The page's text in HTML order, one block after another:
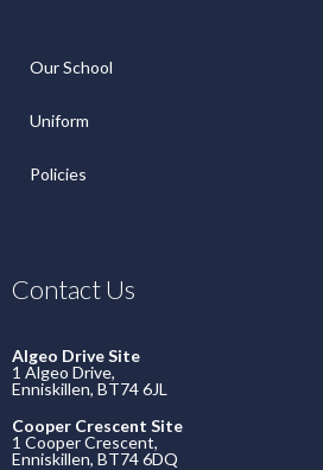
Our School
Uniform
Policies
Contact Us
Algeo Drive Site
1 Algeo Drive,
Enniskillen, BT74 6JL
Cooper Crescent Site
1 Cooper Crescent,
Enniskillen, BT74 6DQ